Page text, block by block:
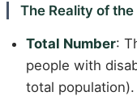
The Reality of
Total Number:
people with
total population).